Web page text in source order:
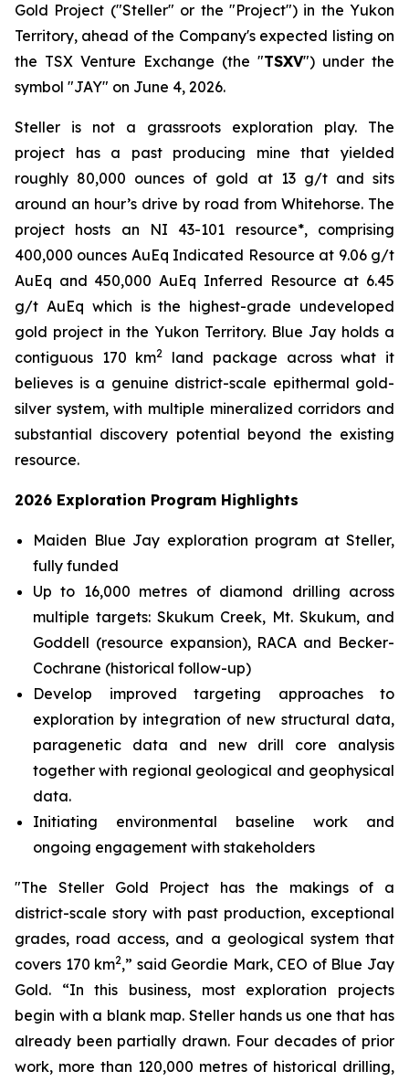
Gold Project ("Steller" or the "Project") in the Yukon
Territory, ahead of the Company's expected listing on
the TSX Venture Exchange (the "TSXV") under the
symbol "JAY" on June 4, 2026.
Steller is not a grassroots exploration play. The
project has a past producing mine that yielded
roughly 80,000 ounces of gold at 13 g/t and sits
around an hour’s drive by road from Whitehorse. The
project hosts an NI 43-101 resource*, comprising
400,000 ounces AuEq Indicated Resource at 9.06 g/t
AuEq and 450,000 AuEq Inferred Resource at 6.45
g/t AuEq which is the highest-grade undeveloped
gold project in the Yukon Territory. Blue Jay holds a
contiguous 170 km2
land package across what it
believes is a genuine district-scale epithermal gold-
silver system, with multiple mineralized corridors and
substantial discovery potential beyond the existing
resource.
2026 Exploration Program Highlights
Maiden Blue Jay exploration program at Steller,
fully funded
Up to 16,000 metres of diamond drilling across
multiple targets: Skukum Creek, Mt. Skukum, and
Goddell (resource expansion), RACA and Becker-
Cochrane (historical follow-up)
Develop improved targeting approaches to
exploration by integration of new structural data,
paragenetic data and new drill core analysis
together with regional geological and geophysical
data.
Initiating environmental baseline work and
ongoing engagement with stakeholders
"The Steller Gold Project has the makings of a
district-scale story with past production, exceptional
grades, road access, and a geological system that
covers 170 km2,” said Geordie Mark, CEO of Blue Jay
Gold. “In this business, most exploration projects
begin with a blank map. Steller hands us one that has
already been partially drawn. Four decades of prior
work, more than 120,000 metres of historical drilling,